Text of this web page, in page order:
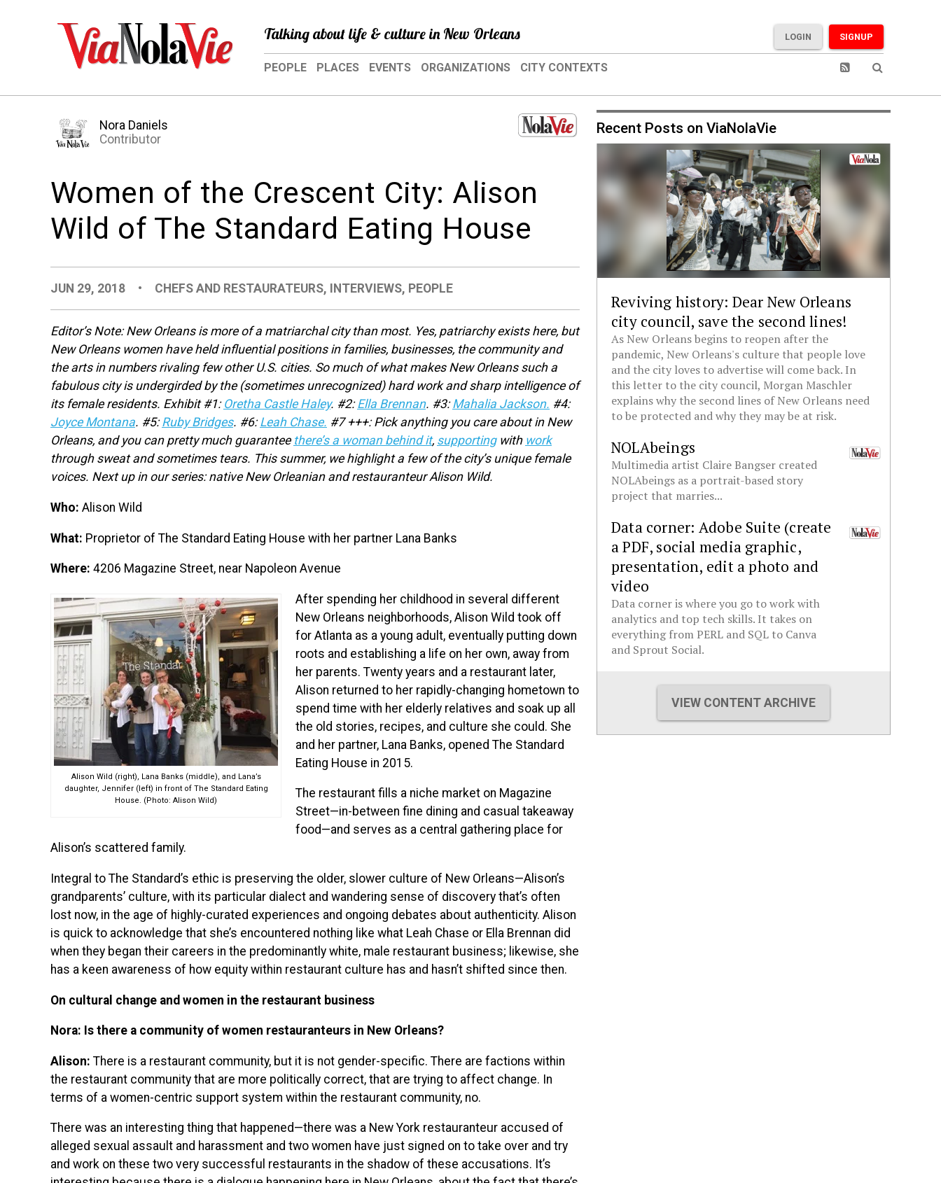
Talking about life & culture in New Orleans SIGNUP
LOGIN
PEOPLE PLACES EVENTS ORGANIZATIONS CITY CONTEXTS
Nora Daniels
Contributor
Women of the Crescent City: Alison
Wild of The Standard Eating House
JUN 29, 2018 • CHEFS AND RESTAURATEURS, INTERVIEWS, PEOPLE
Editor’s Note: New Orleans is more of a matriarchal city than most. Yes, patriarchy exists here, but
New Orleans women have held influential positions in families, businesses, the community and
the arts in numbers rivaling few other U.S. cities. So much of what makes New Orleans such a
fabulous city is undergirded by the (sometimes unrecognized) hard work and sharp intelligence of
its female residents. Exhibit #1: Oretha Castle Haley. #2:Ella Brennan. #3:Mahalia Jackson. #4:
Joyce Montana. #5:Ruby Bridges. #6:Leah Chase. #7 +++: Pick anything you care about in New
Orleans, and you can pretty much guarantee there’s a woman behind it, supportingwith work
through sweat and sometimes tears. This summer, we highlight a few of the city’s unique female
voices. Next up in our series: native New Orleanian and restauranteur Alison Wild.
Who: Alison Wild
What: Proprietor of The Standard Eating House with her partner Lana Banks
Where: 4206 Magazine Street, near Napoleon Avenue
Alison Wild (right), Lana Banks (middle), and Lana’s
daughter, Jennifer (left) in front of The Standard Eating
House. (Photo: Alison Wild)
After spending her childhood in several different
New Orleans neighborhoods, Alison Wild took off
for Atlanta as a young adult, eventually putting down
roots and establishing a life on her own, away from
her parents. Twenty years and a restaurant later,
Alison returned to her rapidly-changing hometown to
spend time with her elderly relatives and soak up all
the old stories, recipes, and culture she could. She
and her partner, Lana Banks, opened The Standard
Eating House in 2015.
The restaurant fills a niche market on Magazine
Street—in-between fine dining and casual takeaway
food—and serves as a central gathering place for
Alison’s scattered family.
Integral to The Standard’s ethic is preserving the older, slower culture of New Orleans—Alison’s
grandparents’ culture, with its particular dialect and wandering sense of discovery that’s often
lost now, in the age of highly-curated experiences and ongoing debates about authenticity. Alison
is quick to acknowledge that she’s encountered nothing like what Leah Chase or Ella Brennan did
when they began their careers in the predominantly white, male restaurant business; likewise, she
has a keen awareness of how equity within restaurant culture has and hasn’t shifted since then.
On cultural change and women in the restaurant business
Nora: Is there a community of women restauranteurs in New Orleans?
Alison: There is a restaurant community, but it is not gender-specific. There are factions within
the restaurant community that are more politically correct, that are trying to affect change. In
terms of a women-centric support system within the restaurant community, no.
There was an interesting thing that happened—there was a New York restauranteur accused of
alleged sexual assault and harassment and two women have just signed on to take over and try
and work on these two very successful restaurants in the shadow of these accusations. It’s
Recent Posts on ViaNolaVie
Reviving history: Dear New Orleans
city council, save the second lines!
As New Orleans begins to reopen after the
pandemic, New Orleans's culture that people love
and the city loves to advertise will come back. In
this letter to the city council, Morgan Maschler
explains why the second lines of New Orleans need
to be protected and why they may be at risk.
NOLAbeings
Multimedia artist Claire Bangser created
NOLAbeings as a portrait-based story
project that marries...
Data corner: Adobe Suite (create
a PDF, social media graphic,
presentation, edit a photo and
video
Data corner is where you go to work with
analytics and top tech skills. It takes on
everything from PERL and SQL to Canva
and Sprout Social.
VIEW CONTENT ARCHIVE